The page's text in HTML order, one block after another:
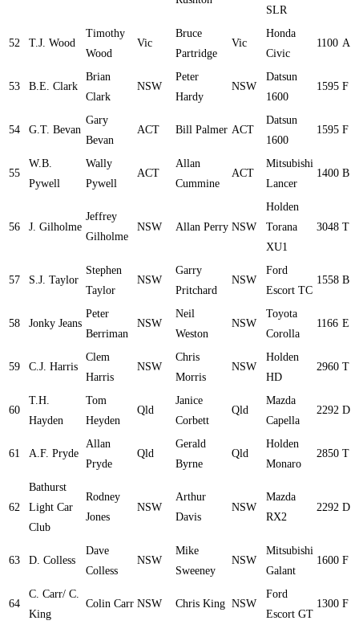
SLR
52 T.J. Wood
Timothy
Wood
Vic
Bruce
Partridge
Vic
Honda
Civic
1100 A
53 B.E. Clark
Brian
Clark
NSW
Peter
Hardy
NSW
Datsun
1600
1595 F
54 G.T. Bevan
Gary
Bevan
ACT Bill Palmer ACT
Datsun
1600
1595 F
55
W.B.
Pywell
Wally
Pywell
ACT
Allan
Cummine
ACT
Mitsubishi
Lancer
1400 B
56 J. Gilholme
Jeffrey
Gilholme
NSW Allan Perry NSW
Holden
Torana
XU1
3048 T
57 S.J. Taylor
Stephen
Taylor
NSW
Garry
Pritchard
NSW
Ford
Escort TC
1558 B
58 Jonky Jeans
Peter
Berriman
NSW
Neil
Weston
NSW
Toyota
Corolla
1166 E
59 C.J. Harris
Clem
Harris
NSW
Chris
Morris
NSW
Holden
HD
2960 T
60
T.H.
Hayden
Tom
Heyden
Qld
Janice
Corbett
Qld
Mazda
Capella
2292 D
61 A.F. Pryde
Allan
Pryde
Qld
Gerald
Byrne
Qld
Holden
Monaro
2850 T
62
Bathurst
Light Car
Club
Rodney
Jones
NSW
Arthur
Davis
NSW
Mazda
RX2
2292 D
63 D. Colless
Dave
Colless
NSW
Mike
Sweeney
NSW
Mitsubishi
Galant
1600 F
64
C. Carr/ C.
King
Colin Carr NSW Chris King NSW
Ford
Escort GT
1300 F